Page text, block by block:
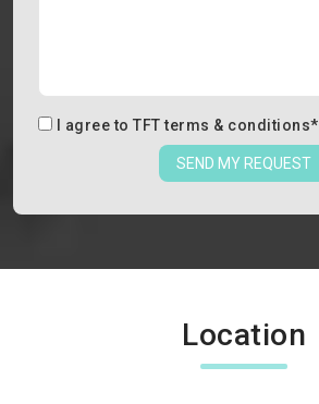
I agree to TFT terms & conditions*
SEND MY REQUEST
Location